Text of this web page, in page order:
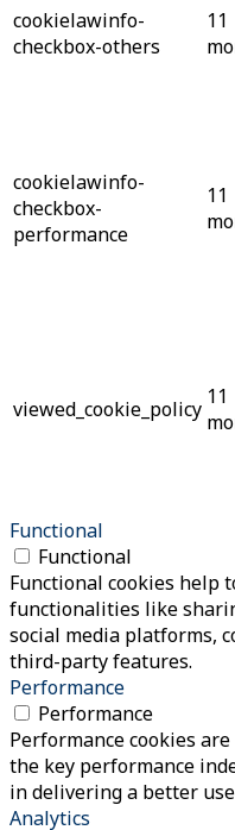
cookielawinfo-
checkbox-others
11
cookielawinfo-
checkbox-
performance
11
viewed_cookie_policy 11
Functional
Functional
Functional cookies help
functionalities like
social media platforms,
third-party features.
Performance
Performance
Performance cookies
the key performance
in delivering a better
Analytics